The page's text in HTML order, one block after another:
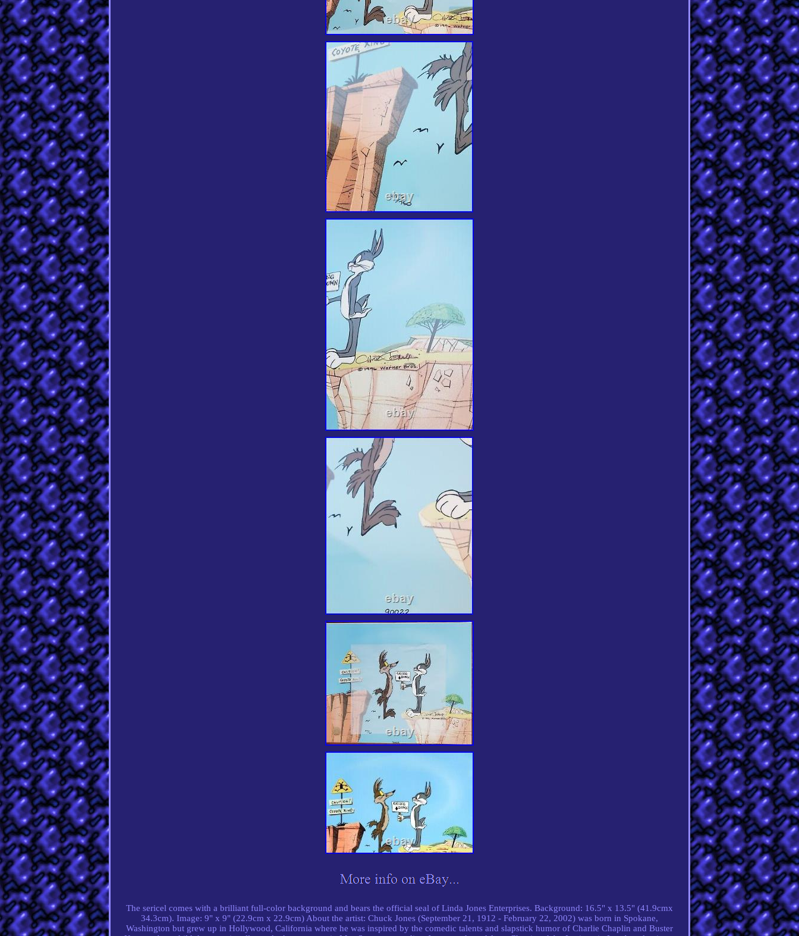
The sericel comes with a brilliant full-color background and bears the official seal of Linda Jones Enterprises. Background: 16.5" x 13.5" (41.9cmx
34.3cm). Image: 9" x 9" (22.9cm x 22.9cm) About the artist: Chuck Jones (September 21, 1912 - February 22, 2002) was born in Spokane,
Washington but grew up in Hollywood, California where he was inspired by the comedic talents and slapstick humor of Charlie Chaplin and Buster